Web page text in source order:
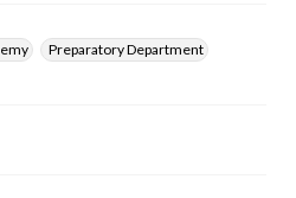
Preparatory Department